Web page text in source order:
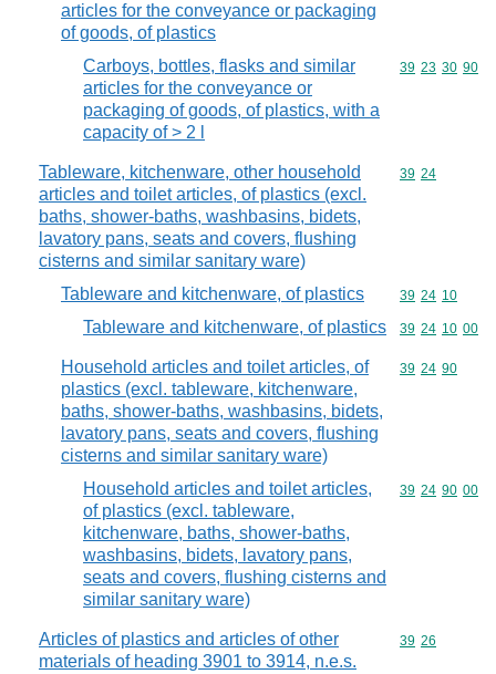
articles for the conveyance or packaging
of goods, of plastics
Carboys, bottles, flasks and similar
articles for the conveyance or
packaging of goods, of plastics, with a
capacity of > 2 l
Commodity
39 23 30 90
Tableware, kitchenware, other household
articles and toilet articles, of plastics (excl.
baths, shower-baths, washbasins, bidets,
lavatory pans, seats and covers, flushing
cisterns and similar sanitary ware)
Commodity
39 24
Tableware and kitchenware, of plastics Commodity
39 24 10
Tableware and kitchenware, of plastics Commodity
39 24 10 00
Household articles and toilet articles, of
plastics (excl. tableware, kitchenware,
baths, shower-baths, washbasins, bidets,
lavatory pans, seats and covers, flushing
cisterns and similar sanitary ware)
Commodity
39 24 90
Household articles and toilet articles,
of plastics (excl. tableware,
kitchenware, baths, shower-baths,
washbasins, bidets, lavatory pans,
seats and covers, flushing cisterns and
similar sanitary ware)
Commodity
39 24 90 00
Articles of plastics and articles of other
materials of heading 3901 to 3914, n.e.s.
Commodity
39 26